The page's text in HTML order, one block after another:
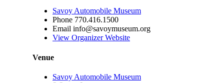
Savoy Automobile Museum
Phone 770.416.1500
Email info@savoymuseum.org
View Organizer Website
Venue
Savoy Automobile Museum